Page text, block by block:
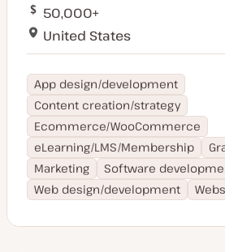
Slovenia
Israel
Honduras
Chile
Greece
Cyprus
Peru
Philippines
Mexico
Mauritius
Martinique
Tagalog
Gujarati
Norwegian
Afrikaans
Ukrainian
Slovenian
Hebrew
Catalan
50,000+
United States
App design/development
Content creation/strategy
Ecommerce/WooCommerce
eLearning/LMS/Membership
Marketing
Software
Web design/development